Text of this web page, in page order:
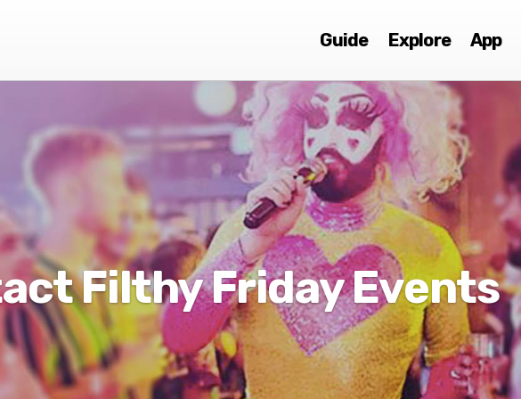
Guide Explore App
Filthy Friday Events